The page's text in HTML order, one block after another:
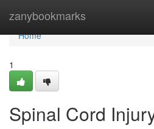
zanybookmarks
Home
Home
1
Spinal Cord